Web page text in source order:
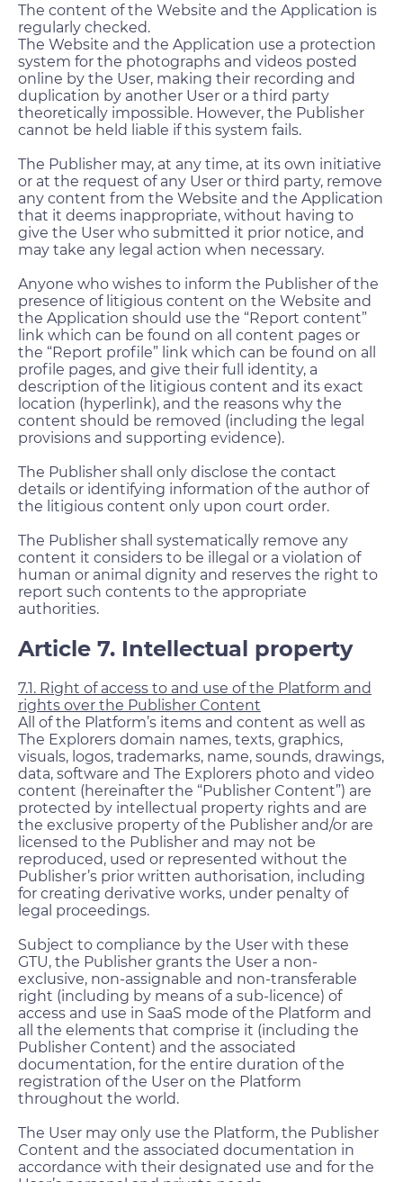
The content of the Website and the Application is
regularly checked.
The Website and the Application use a protection
system for the photographs and videos posted
online by the User, making their recording and
duplication by another User or a third party
theoretically impossible. However, the Publisher
cannot be held liable if this system fails.
The Publisher may, at any time, at its own initiative
or at the request of any User or third party, remove
any content from the Website and the Application
that it deems inappropriate, without having to
give the User who submitted it prior notice, and
may take any legal action when necessary.
Anyone who wishes to inform the Publisher of the
presence of litigious content on the Website and
the Application should use the “Report content”
link which can be found on all content pages or
the “Report profile” link which can be found on all
profile pages, and give their full identity, a
description of the litigious content and its exact
location (hyperlink), and the reasons why the
content should be removed (including the legal
provisions and supporting evidence).
The Publisher shall only disclose the contact
details or identifying information of the author of
the litigious content only upon court order.
The Publisher shall systematically remove any
content it considers to be illegal or a violation of
human or animal dignity and reserves the right to
report such contents to the appropriate
authorities.
Article 7. Intellectual property
7.1. Right of access to and use of the Platform and
rights over the Publisher Content
All of the Platform’s items and content as well as
The Explorers domain names, texts, graphics,
visuals, logos, trademarks, name, sounds, drawings,
data, software and The Explorers photo and video
content (hereinafter the “Publisher Content”) are
protected by intellectual property rights and are
the exclusive property of the Publisher and/or are
licensed to the Publisher and may not be
reproduced, used or represented without the
Publisher’s prior written authorisation, including
for creating derivative works, under penalty of
legal proceedings.
Subject to compliance by the User with these
GTU, the Publisher grants the User a non-
exclusive, non-assignable and non-transferable
right (including by means of a sub-licence) of
access and use in SaaS mode of the Platform and
all the elements that comprise it (including the
Publisher Content) and the associated
documentation, for the entire duration of the
registration of the User on the Platform
throughout the world.
The User may only use the Platform, the Publisher
Content and the associated documentation in
accordance with their designated use and for the